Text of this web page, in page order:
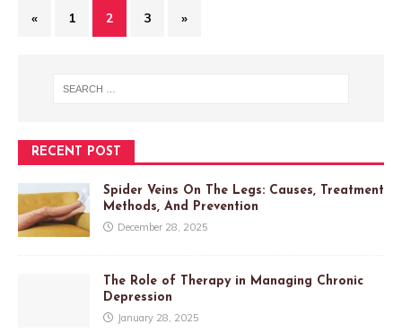
« 1 2 3 »
RECENT POST
Spider Veins On The Legs: Causes, Treatment
Methods, And Prevention
December 28, 2025
The Role of Therapy in Managing Chronic
Depression
January 28, 2025